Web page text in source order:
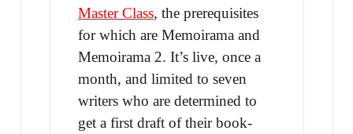
Master Class, the prerequisites
for which are Memoirama and
Memoirama 2. It’s live, once a
month, and limited to seven
writers who are determined to
get a first draft of their book-